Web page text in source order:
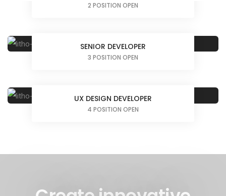
2 POSITION OPEN
SENIOR DEVELOPER
3 POSITION OPEN
UX DESIGN DEVELOPER
4 POSITION OPEN